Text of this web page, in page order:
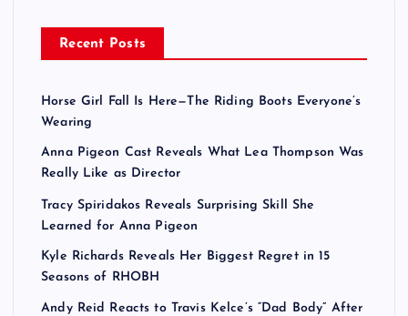
Recent Posts
Horse Girl Fall Is Here—The Riding Boots Everyone’s
Wearing
Anna Pigeon Cast Reveals What Lea Thompson Was
Really Like as Director
Tracy Spiridakos Reveals Surprising Skill She
Learned for Anna Pigeon
Kyle Richards Reveals Her Biggest Regret in 15
Seasons of RHOBH
Andy Reid Reacts to Travis Kelce’s “Dad Body” After